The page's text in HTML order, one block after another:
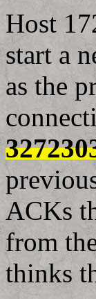
Host
start a
as the
ACKs
from
thinks